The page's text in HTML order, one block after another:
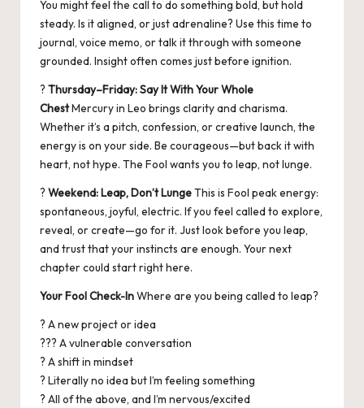
You might feel the call to do something bold, but hold
steady. Is it aligned, or just adrenaline? Use this time to
journal, voice memo, or talk it through with someone
grounded. Insight often comes just before ignition.
? Thursday–Friday: Say It With Your Whole
ChestMercury in Leo brings clarity and charisma.
Whether it’s a pitch, confession, or creative launch, the
energy is on your side. Be courageous—but back it with
heart, not hype. The Fool wants you to leap, not lunge.
? Weekend: Leap, Don’t LungeThis is Fool peak energy:
spontaneous, joyful, electric. If you feel called to explore,
reveal, or create—go for it. Just look before you leap,
and trust that your instincts are enough. Your next
chapter could start right here.
Your Fool Check-InWhere are you being called to leap?
? A new project or idea
??? A vulnerable conversation
? A shift in mindset
? Literally no idea but I’m feeling something
? All of the above, and I’m nervous/excited